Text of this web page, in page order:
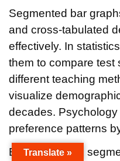
Segmented bar
and cross-tabulated
effectively. In
them to compare test
different teaching
visualize
decades.
preference patterns
Educators love
Translate »